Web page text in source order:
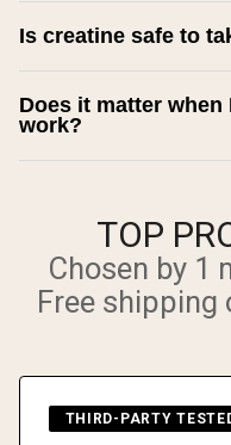
Is creatine safe to
Does it matter
work?
TOP
Chosen by 1
Free shipping
THIRD-PARTY